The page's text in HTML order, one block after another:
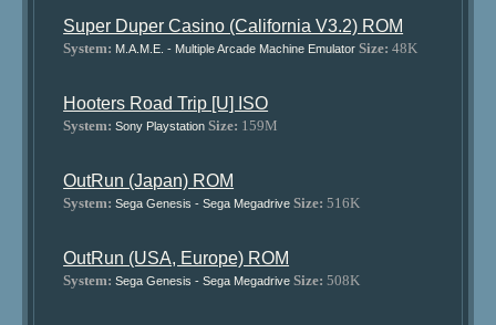
Super Duper Casino (California V3.2) ROM
System: M.A.M.E. - Multiple Arcade Machine Emulator Size: 48K
Hooters Road Trip [U] ISO
System: Sony Playstation Size: 159M
OutRun (Japan) ROM
System: Sega Genesis - Sega Megadrive Size: 516K
OutRun (USA, Europe) ROM
System: Sega Genesis - Sega Megadrive Size: 508K